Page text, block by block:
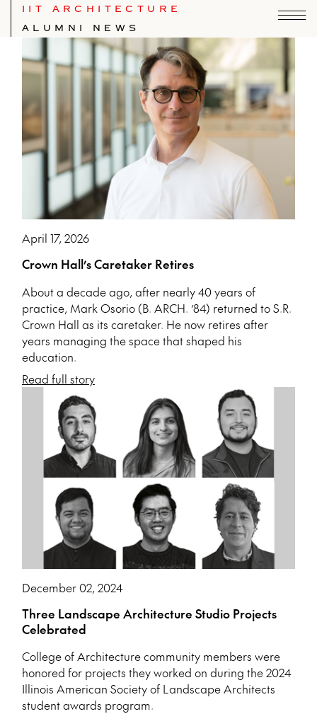
IIT ARCHITECTURE
ALUMNI NEWS
Index of IIT School of Architecture news.
April 17, 2026
Crown Hall’s Caretaker Retires
About a decade ago, after nearly 40 years of
practice, Mark Osorio (B. ARCH. ’84) returned to S.R.
Crown Hall as its caretaker. He now retires after
years managing the space that shaped his
education.
Read full story
December 02, 2024
Three Landscape Architecture Studio Projects
Celebrated
College of Architecture community members were
honored for projects they worked on during the 2024
Illinois American Society of Landscape Architects
student awards program.